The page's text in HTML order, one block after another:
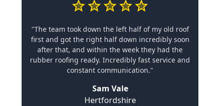
"The team took down the left half of my old roof
first and got the right half down incredibly soon
after that, and within the week they had the
rubber roofing ready. Incredibly fast service and
constant communication."
Sam Vale
Hertfordshire